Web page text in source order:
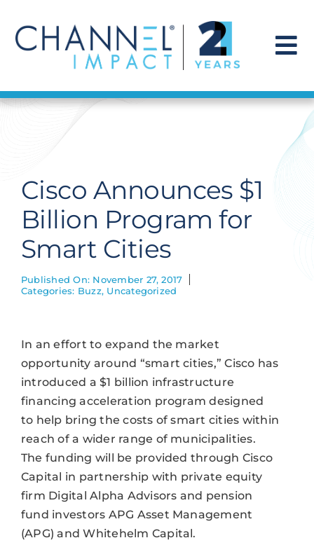
content
Find a Solution
Get Hired
Contact Us
Cisco Announces $1
Billion Program for
Smart Cities
Published On: November 27, 2017
Categories: Buzz, Uncategorized
In an effort to expand the market
opportunity around “smart cities,” Cisco has
introduced a $1 billion infrastructure
financing acceleration program designed
to help bring the costs of smart cities within
reach of a wider range of municipalities.
The funding will be provided through Cisco
Capital in partnership with private equity
firm Digital Alpha Advisors and pension
fund investors APG Asset Management
(APG) and Whitehelm Capital.